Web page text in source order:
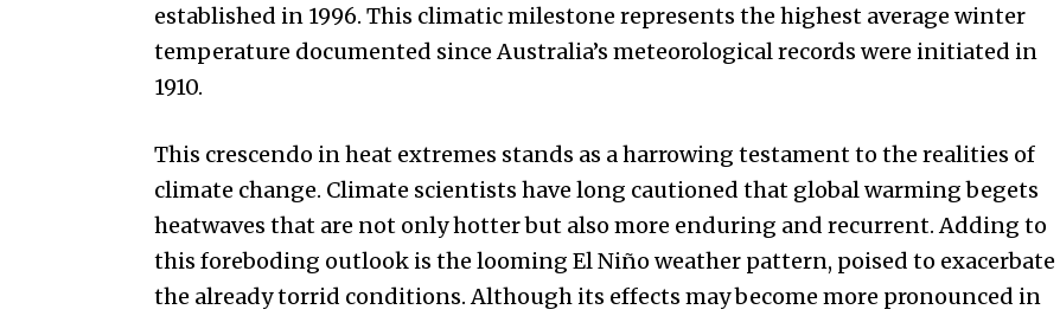
established in 1996. This climatic milestone represents the highest average winter
temperature documented since Australia’s meteorological records were initiated in
1910.
This crescendo in heat extremes stands as a harrowing testament to the realities of
climate change. Climate scientists have long cautioned that global warming begets
heatwaves that are not only hotter but also more enduring and recurrent. Adding to
this foreboding outlook is the looming El Niño weather pattern, poised to exacerbate
the already torrid conditions. Although its effects may become more pronounced in